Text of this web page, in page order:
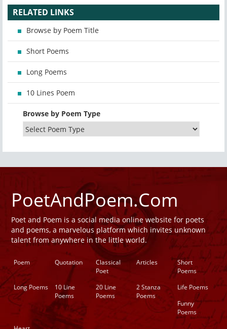
RELATED LINKS
Browse by Poem Title
Short Poems
Long Poems
10 Lines Poem
Browse by Poem Type
PoetAndPoem.Com
Poet and Poem is a social media online website for poets
and poems, a marvelous platform which invites unknown
talent from anywhere in the little world.
Poem Quotation
Classical
Poet
Articles
Short
Poems
Long Poems
10 Line
Poems
20 Line
Poems
2 Stanza
Poems
Life Poems
Funny
Poems